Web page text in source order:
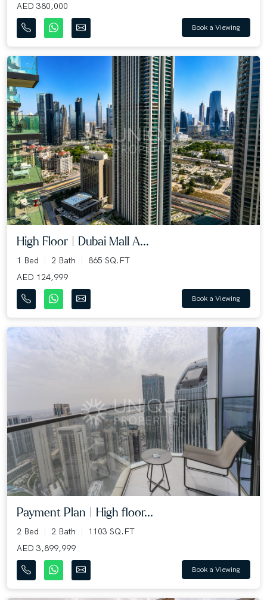
AED 380,000
Book a Viewing
High Floor | Dubai Mall A...
1 Bed 2 Bath
865 SQ.FT
AED 124,999
Book a Viewing
Payment Plan | High floor...
2 Bed 2 Bath
1103 SQ.FT
AED 3,899,999
Book a Viewing